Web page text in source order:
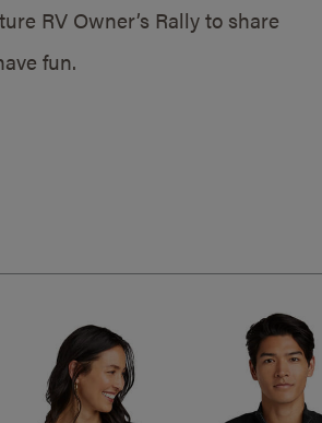
RV Owner’s Rally to share
fun.